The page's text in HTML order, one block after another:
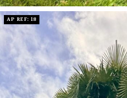
AP REF: 18